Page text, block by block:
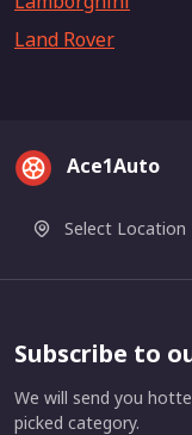
Land Rover
Ace1Auto
Select Location
Subscribe to
We will send you
picked category.